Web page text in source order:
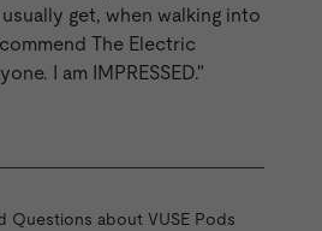
get, when walking into
The Electric
I am IMPRESSED."
Questions about VUSE Pods